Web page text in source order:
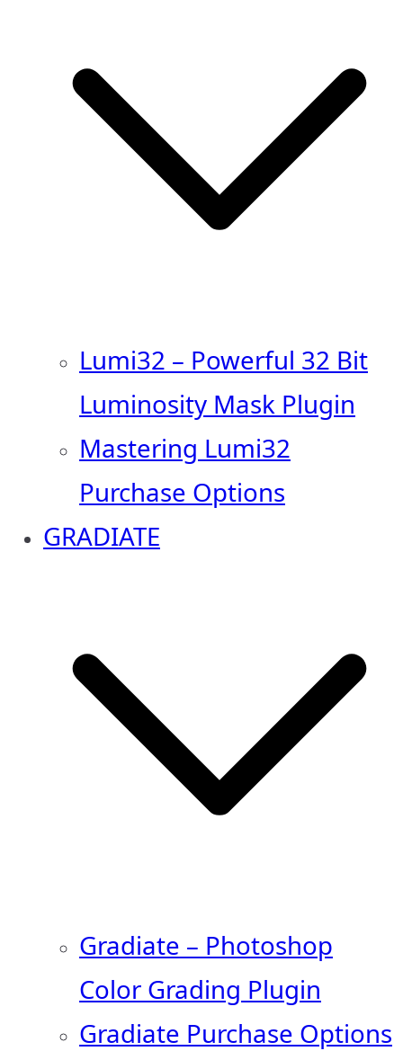
Lumi32 – Powerful 32 Bit
Luminosity Mask Plugin
Mastering Lumi32
Purchase Options
GRADIATE
Gradiate – Photoshop
Color Grading Plugin
Gradiate Purchase Options